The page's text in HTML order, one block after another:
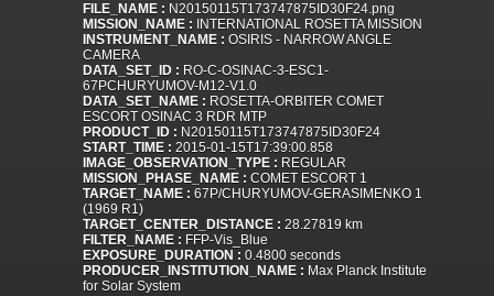
FILE_NAME : N20150115T173747875ID30F24.png
MISSION_NAME : INTERNATIONAL ROSETTA MISSION
INSTRUMENT_NAME : OSIRIS - NARROW ANGLE
CAMERA
DATA_SET_ID : RO-C-OSINAC-3-ESC1-
67PCHURYUMOV-M12-V1.0
DATA_SET_NAME : ROSETTA-ORBITER COMET
ESCORT OSINAC 3 RDR MTP
PRODUCT_ID : N20150115T173747875ID30F24
START_TIME : 2015-01-15T17:39:00.858
IMAGE_OBSERVATION_TYPE : REGULAR
MISSION_PHASE_NAME : COMET ESCORT 1
TARGET_NAME : 67P/CHURYUMOV-GERASIMENKO 1
(1969 R1)
TARGET_CENTER_DISTANCE : 28.27819 km
FILTER_NAME : FFP-Vis_Blue
EXPOSURE_DURATION : 0.4800 seconds
PRODUCER_INSTITUTION_NAME : Max Planck Institute
for Solar System